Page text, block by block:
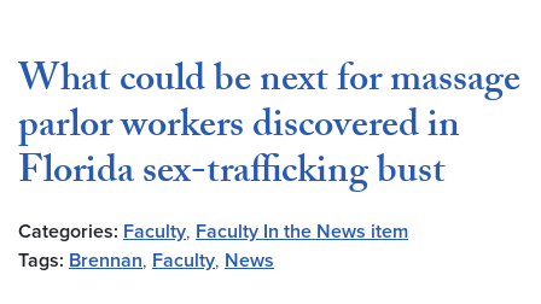
What could be next for massage
parlor workers discovered in
Florida sex-trafficking bust
Categories: Faculty, Faculty In the News item
Tags: Brennan, Faculty, News